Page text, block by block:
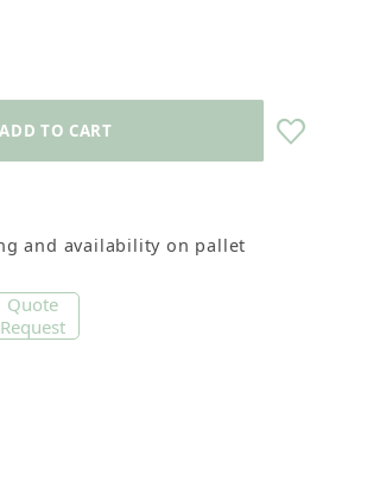
and availability on pallet
Quote
Request